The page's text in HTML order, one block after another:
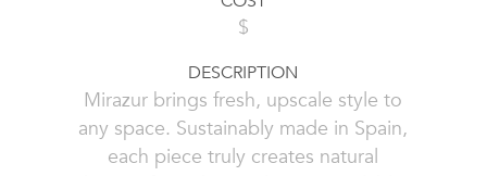
$
DESCRIPTION
Mirazur brings fresh, upscale style to
any space. Sustainably made in Spain,
each piece truly creates natural